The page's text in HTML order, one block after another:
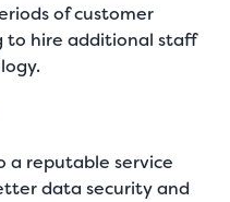
of customer
hire additional staff
a reputable service
data security and